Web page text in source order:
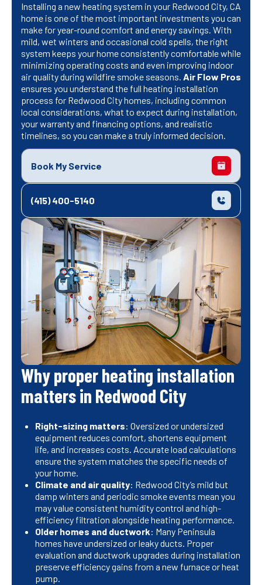
Installing a new heating system in your Redwood City, CA
home is one of the most important investments you can
make for year-round comfort and energy savings. With
mild, wet winters and occasional cold spells, the right
system keeps your home consistently comfortable while
minimizing operating costs and even improving indoor
air quality during wildfire smoke seasons. Air Flow Pros
ensures you understand the full heating installation
process for Redwood City homes, including common
local considerations, what to expect during installation,
your warranty and financing options, and realistic
timelines, so you can make a truly informed decision.
Book My Service
(415) 400-5140
Why proper heating installation
matters in Redwood City
Right-sizing matters: Oversized or undersized
equipment reduces comfort, shortens equipment
life, and increases costs. Accurate load calculations
ensure the system matches the specific needs of
your home.
Climate and air quality: Redwood City’s mild but
damp winters and periodic smoke events mean you
may value consistent humidity control and high-
efficiency filtration alongside heating performance.
Older homes and ductwork: Many Peninsula
homes have undersized or leaky ducts. Proper
evaluation and ductwork upgrades during installation
preserve efficiency gains from a new furnace or heat
pump.